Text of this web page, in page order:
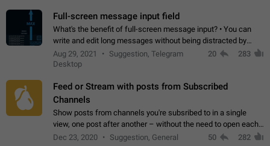
Full-screen message input field
What's the benefit of full-screen message input? • You can
write and edit long messages without being distracted by
searching for the desired piece of text using the slider • You
will not have to use…
Aug 29, 2021
Suggestion, Telegram
Desktop
20 283
Feed or Stream with posts from Subscribed
Channels
Show posts from channels you're subsribed to in a single
view, one post after another – without the need to open each
channel seprately to see what's new. Like Twitter and other
Dec 23, 2020 Suggestion, General 50 282